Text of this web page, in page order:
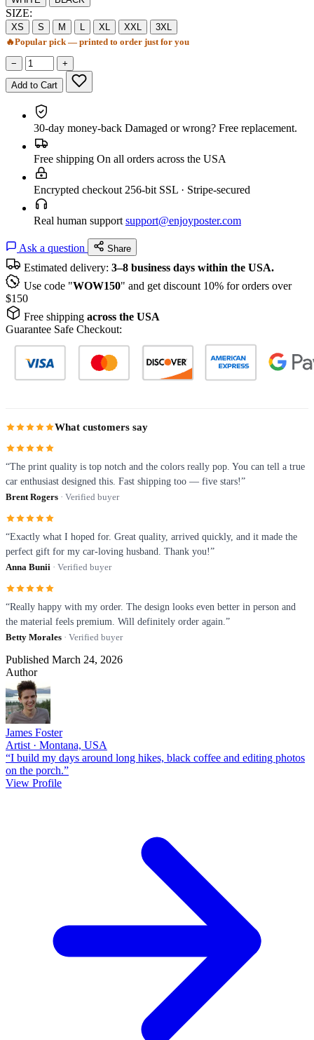
SIZE:
XS S M L XL XXL
3XL
🔥Popular pick — printed to order just for you
− +
Add to Cart
30-day money-back Damaged or wrong? Free replacement.
Free shipping On all orders across the USA
Encrypted checkout 256-bit SSL · Stripe-secured
Real human support support@enjoyposter.com
Ask a question Share
Estimated delivery: 3–8 business days within the USA.
Use code "WOW150" and get discount 10% for orders over
$150
Free shipping across the USA
Guarantee Safe Checkout:
What customers say
“The print quality is top notch and the colors really pop. You can tell a true
car enthusiast designed this. Fast shipping too — five stars!”
Brent Rogers · Verified buyer
“Exactly what I hoped for. Great quality, arrived quickly, and it made the
perfect gift for my car-loving husband. Thank you!”
Anna Bunii · Verified buyer
“Really happy with my order. The design looks even better in person and
the material feels premium. Will definitely order again.”
Betty Morales · Verified buyer
Published March 24, 2026
Author
James Foster
Artist · Montana, USA
“I build my days around long hikes, black coffee and editing photos
on the porch.”
View Profile